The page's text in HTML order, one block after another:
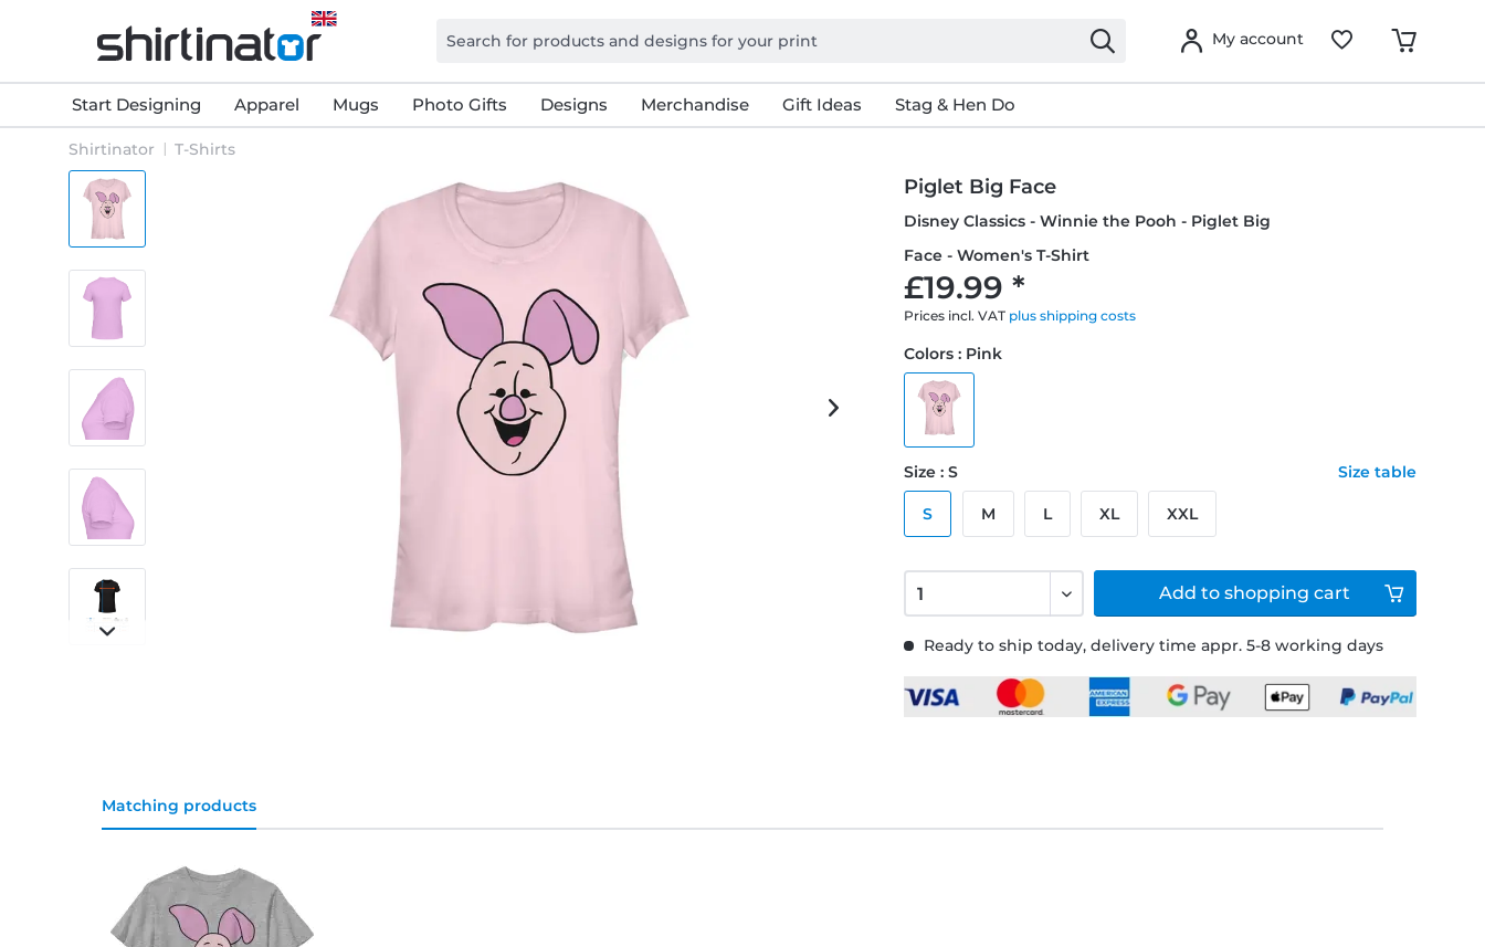
My account
Start Designing Apparel Mugs Photo Gifts Designs Merchandise Gift Ideas Stag & Hen Do
Shirtinator T-Shirts
Piglet Big Face
Disney Classics - Winnie the Pooh - Piglet Big
Face - Women's T-Shirt
£19.99 *
Prices incl. VAT plus shipping costs
Ready to ship today, delivery time appr. 5-8 working days
Colors : Pink
Size : S Size table
S M L XL XXL
Add to shopping cart
Matching products